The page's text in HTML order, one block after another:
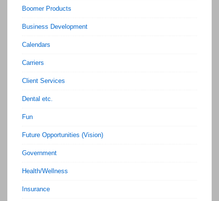
Boomer Products
Business Development
Calendars
Carriers
Client Services
Dental etc.
Fun
Future Opportunities (Vision)
Government
Health/Wellness
Insurance